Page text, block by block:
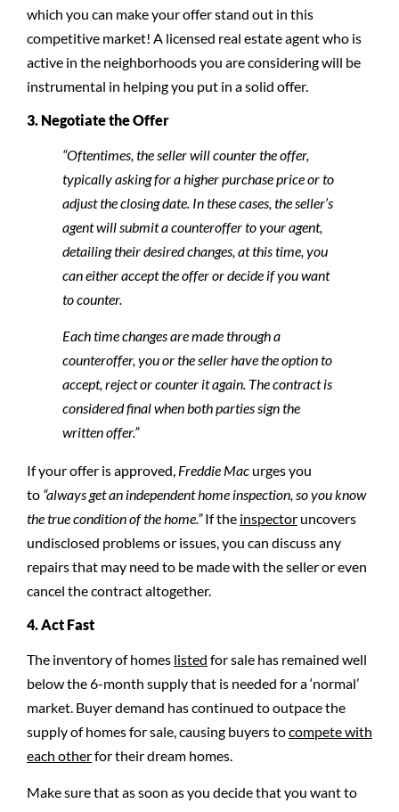
which you can make your offer stand out in this
competitive market! A licensed real estate agent who is
active in the neighborhoods you are considering will be
instrumental in helping you put in a solid offer.
3. Negotiate the Offer
“Oftentimes, the seller will counter the offer,
typically asking for a higher purchase price or to
adjust the closing date. In these cases, the seller’s
agent will submit a counteroffer to your agent,
detailing their desired changes, at this time, you
can either accept the offer or decide if you want
to counter.
Each time changes are made through a
counteroffer, you or the seller have the option to
accept, reject or counter it again. The contract is
considered final when both parties sign the
written offer.”
If your offer is approved, Freddie Mac urges you
to “always get an independent home inspection, so you know
the true condition of the home.”If the inspector uncovers
undisclosed problems or issues, you can discuss any
repairs that may need to be made with the seller or even
cancel the contract altogether.
4. Act Fast
The inventory of homes listed for sale has remained well
below the 6-month supply that is needed for a ‘normal’
market. Buyer demand has continued to outpace the
supply of homes for sale, causing buyers tocompete with
each otherfor their dream homes.
Make sure that as soon as you decide that you want to